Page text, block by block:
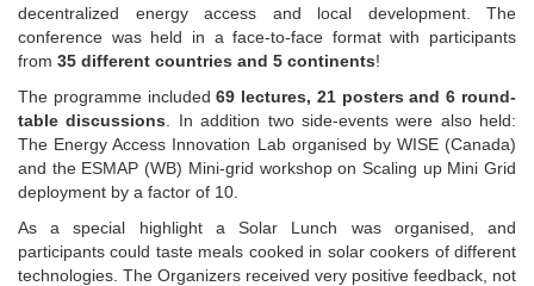
decentralized energy access and local development. The
conference was held in a face-to-face format with participants
from 35 different countries and 5 continents!
The programme included69 lectures, 21 posters and 6 round-
table discussions . In addition two side-events were also held:
The Energy Access Innovation Lab organised by WISE (Canada)
and the ESMAP (WB) Mini-grid workshop on Scaling up Mini Grid
deployment by a factor of 10.
As a special highlight a Solar Lunch was organised, and
participants could taste meals cooked in solar cookers of different
technologies. The Organizers received very positive feedback, not